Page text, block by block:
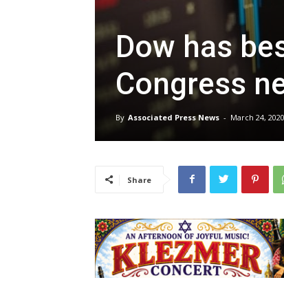
Dow has
Congress
By Associated Press News - March 24, 2020
Share